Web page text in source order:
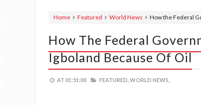
Home Featured World News How the Federal
How The Federal
Igboland Because Of Oil
AT 01:51:00 FEATURED, WORLD NEWS,